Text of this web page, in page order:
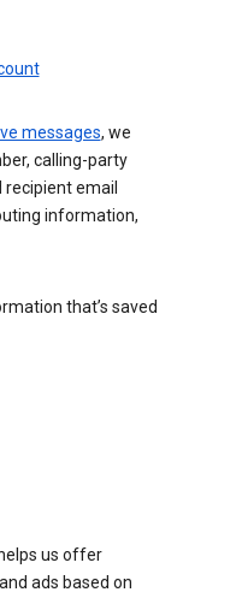
messages, we
calling-party
email
information,
that’s saved
us offer
ads based on